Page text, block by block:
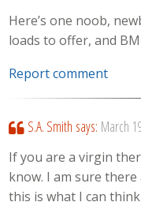
Here’s one noob,
loads to offer, and
Report comment
S.A. Smith says: March
If you are a virgin
know. I am sure
this is what I can